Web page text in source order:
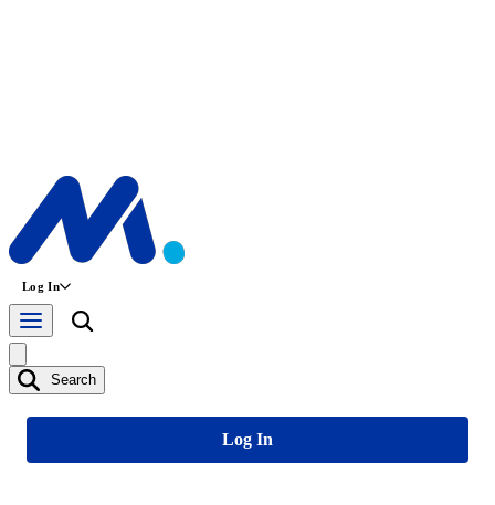
Log In
Search
Log In